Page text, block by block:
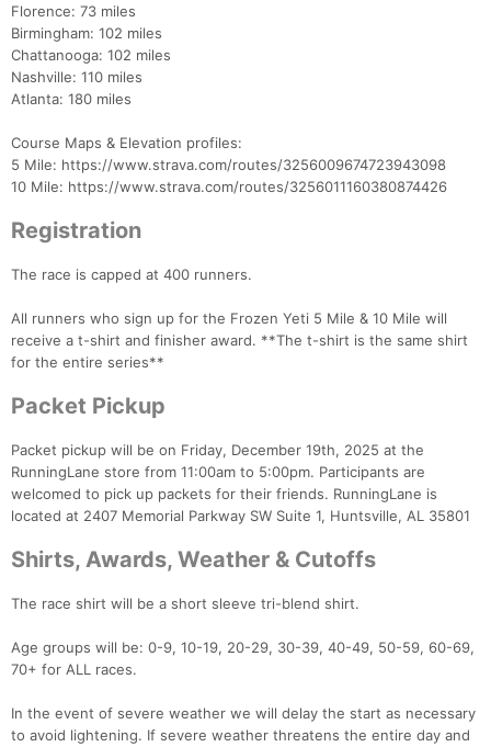
Florence: 73 miles
Birmingham: 102 miles
Chattanooga: 102 miles
Nashville: 110 miles
Atlanta: 180 miles
Course Maps & Elevation profiles:
5 Mile: https://www.strava.com/routes/3256009674723943098
10 Mile: https://www.strava.com/routes/3256011160380874426
Registration
The race is capped at 400 runners.
All runners who sign up for the Frozen Yeti 5 Mile & 10 Mile will
receive a t-shirt and finisher award. **The t-shirt is the same shirt
for the entire series**
Packet Pickup
Packet pickup will be on Friday, December 19th, 2025 at the
RunningLane store from 11:00am to 5:00pm. Participants are
welcomed to pick up packets for their friends. RunningLane is
located at 2407 Memorial Parkway SW Suite 1, Huntsville, AL 35801
Shirts, Awards, Weather & Cutoffs
The race shirt will be a short sleeve tri-blend shirt.
Age groups will be: 0-9, 10-19, 20-29, 30-39, 40-49, 50-59, 60-69,
70+ for ALL races.
In the event of severe weather we will delay the start as necessary
to avoid lightening. If severe weather threatens the entire day and